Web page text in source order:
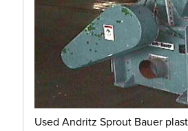
Used Andritz Sprout Bauer